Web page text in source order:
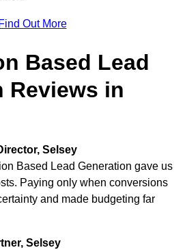
Find Out More
Based Lead
Reviews in
Selsey
Based Lead Generation gave us
Paying only when conversions
and made budgeting far
Selsey